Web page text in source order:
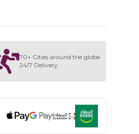
70+ Cities around the globe
24/7 Delivery